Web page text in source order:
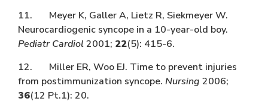
11. Meyer K, Galler A, Lietz R, Siekmeyer W.
Neurocardiogenic syncope in a 10-year-old boy.
Pediatr Cardiol2001; 22(5): 415-6.
12. Miller ER, Woo EJ. Time to prevent injuries
from postimmunization syncope. Nursing 2006;
36(12 Pt.1): 20.